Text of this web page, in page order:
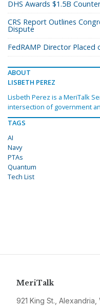
DHS Awards $1.5B
CRS Report Outlines
Dispute
FedRAMP Director Placed
ABOUT
LISBETH PEREZ
Lisbeth Perez is a MeriTalk
intersection of government
TAGS
AI
Navy
PTAs
Quantum
Tech List
MeriTalk
921 King St., Alexandria,